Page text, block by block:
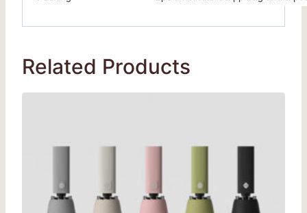
Related Products